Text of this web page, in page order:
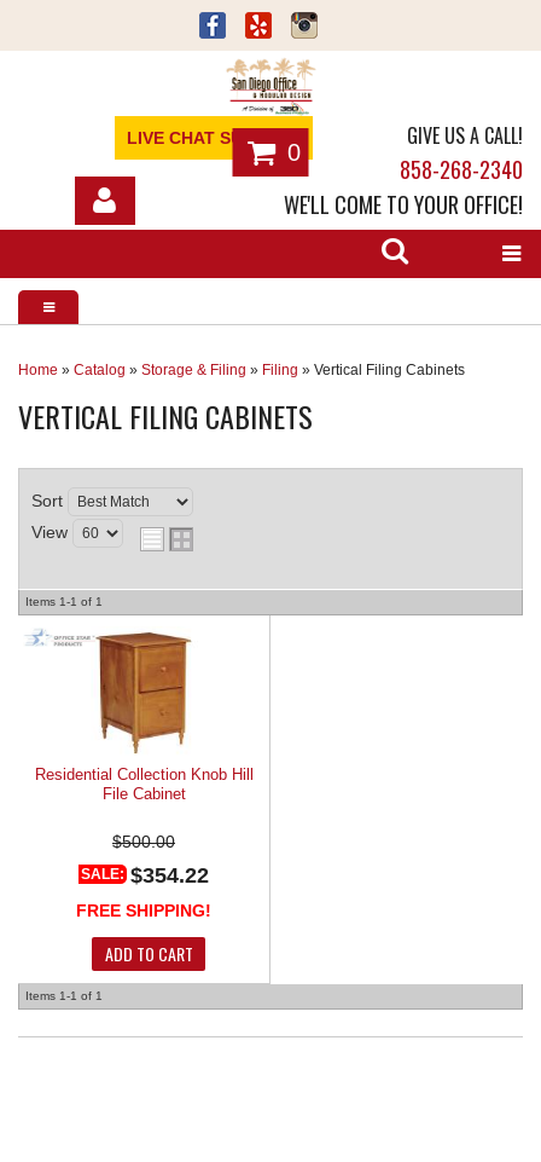
LIVE CHAT SUPPORT
0
GIVE US A CALL!
858-268-2340
WE'LL COME TO YOUR OFFICE!
SHOP
SERVICES
ABOUT
NEWS
CONTACT
REQUEST A QUOTE
Home » Catalog » Storage & Filing » Filing » Vertical Filing Cabinets
VERTICAL FILING CABINETS
Sort
View
Items 1-1 of 1
Residential Collection Knob Hill
File Cabinet
$500.00
SALE: $354.22
FREE SHIPPING!
ADD TO CART
Items 1-1 of 1